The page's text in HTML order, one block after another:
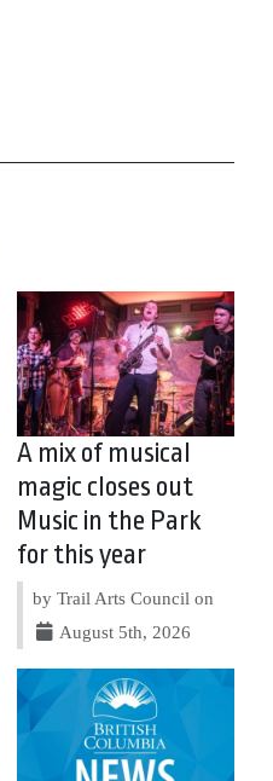
A mix of musical
magic closes out
Music in the Park
for this year
by Trail Arts Council on
August 5th, 2026